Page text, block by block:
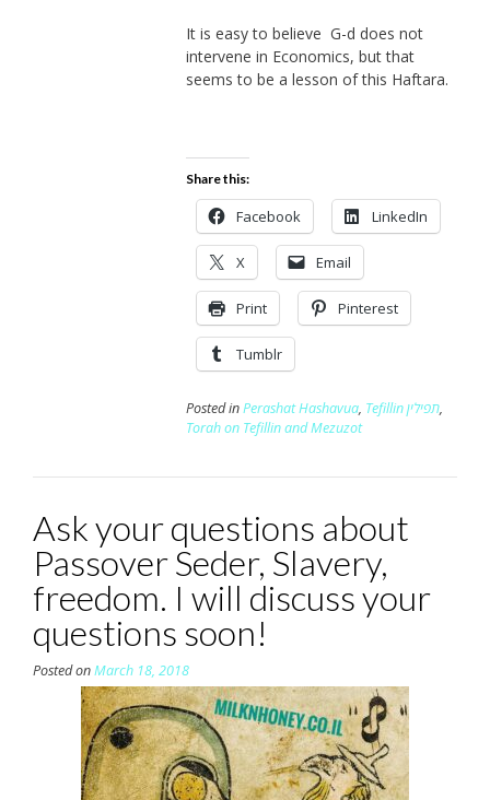
It is easy to believe G-d does not
intervene in Economics, but that
seems to be a lesson of this Haftara.
Share this:
Facebook LinkedIn
X Email
Print Pinterest
Tumblr
Posted inPerashat Hashavua, Tefillin תפילין,
Torah on Tefillin and Mezuzot
Ask your questions about
Passover Seder, Slavery,
freedom. I will discuss your
questions soon!
Posted onMarch 18, 2018